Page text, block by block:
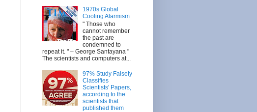
1970s Global
Cooling Alarmism
" Those who
cannot remember
the past are
condemned to
repeat it. " – George Santayana "
The scientists and computers at...
97% Study Falsely
Classifies
Scientists' Papers,
according to the
scientists that
published them